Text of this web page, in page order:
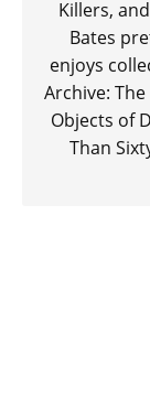
Killers,
Bates
enjoys
Archive:
Objects of
Than